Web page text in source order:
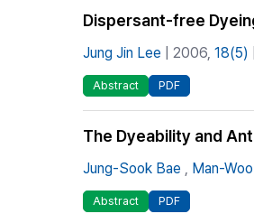
Dispersant-free
Jung Jin Lee | 2006, 18(5)
Abstract PDF
The Dyeability and
Jung-Sook Bae , Man-
Abstract PDF